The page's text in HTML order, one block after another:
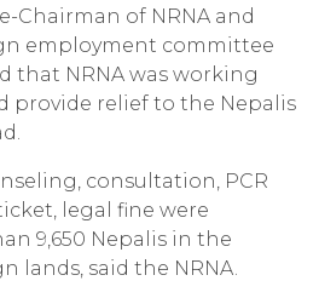
Chairman of NRNA and
employment committee
that NRNA was working
provide relief to the Nepalis
consultation, PCR
legal fine were
9,650 Nepalis in the
lands, said the NRNA.